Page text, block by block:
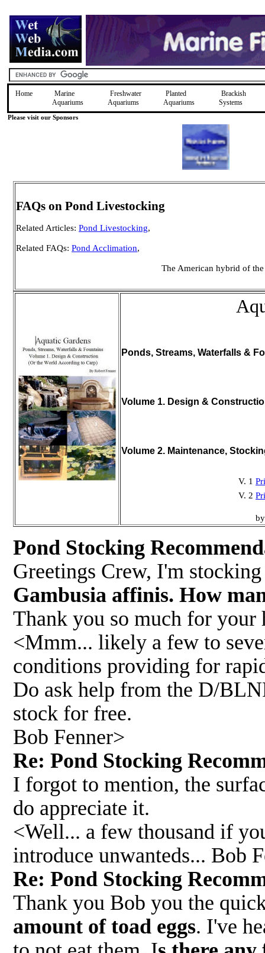
Home
Marine
Aquariums
Freshwater
Aquariums
Planted
Aquariums
Brackish
Systems
Please visit our Sponsors
FAQs on Pond Livestocking
Related Articles: Pond Livestocking,
Related FAQs: Pond Acclimation,
The American hybrid of
Ponds, Streams, Waterfalls &
Volume 1. Design &
Volume 2. Maintenance,
V. 1
V. 2
Pond Stocking
Greetings Crew, I'm
Gambusia affinis. How
Thank you so much for your
<Mmm... likely a few to
conditions providing for
Do ask help from the D/
stock for free.
Bob Fenner>
Re: Pond Stocking
I forgot to mention, the
do appreciate it.
<Well... a few thousand if
introduce unwanteds... Bob
Re: Pond Stocking
Thank you Bob you the
amount of toad eggs. I've